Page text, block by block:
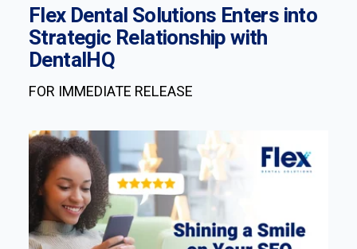
Flex Dental Solutions Enters into
Strategic Relationship with
DentalHQ
FOR IMMEDIATE RELEASE